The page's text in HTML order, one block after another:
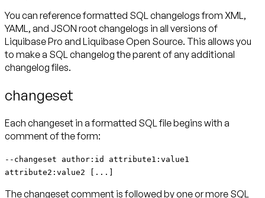
You can reference formatted SQL changelogs from XML,
YAML, and JSON root changelogs in all versions of
Liquibase Pro and Liquibase Open Source. This allows you
to make a SQL changelog the parent of any additional
changelog files.
changeset
Each changeset in a formatted SQL file begins with a
comment of the form:
--changeset author:id attribute1:value1
attribute2:value2 [...]
The changeset comment is followed by one or more SQL